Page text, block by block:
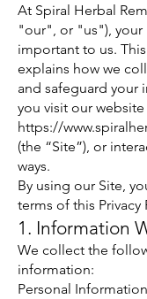
At Spiral Herbal
"our", or "us"), your
important to us.
explains how we
and safeguard your
you visit our website
https://
(the “Site”), or
ways.
By using our Site,
terms of this Privacy
1. Information
We collect the
information:
Personal Information